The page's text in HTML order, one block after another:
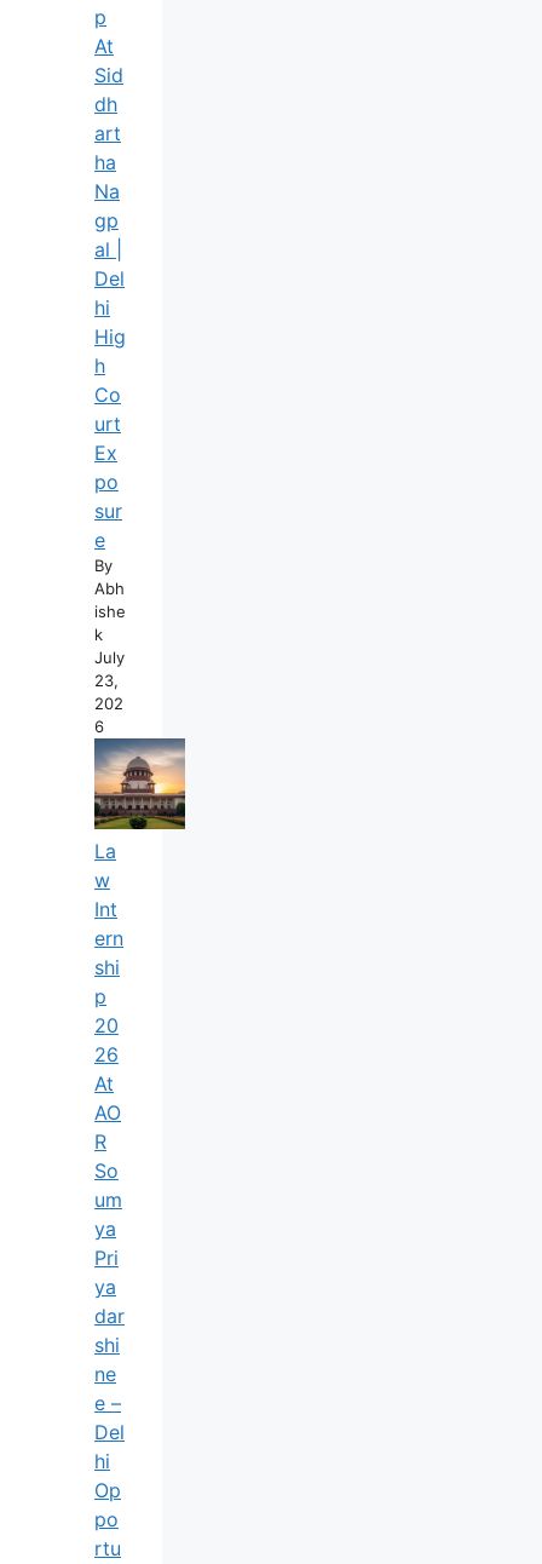
P
At
Sid
Dh
Art
Ha
Na
Gp
Al |
Del
Hi
Hig
H
Co
Urt
Ex
Po
Sur
E
By
Abh
Ishe
K
July
23,
202
6
La
W
Int
Ern
Shi
P
20
26
At
AO
R
So
Um
Ya
Pri
Ya
Dar
Shi
Ne
E –
Del
Hi
Op
Po
Rtu